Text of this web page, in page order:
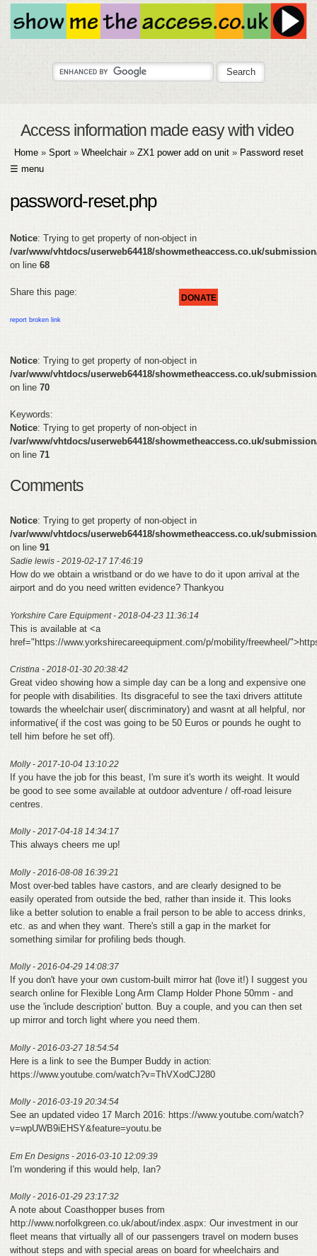
Access information made easy with video
Home» Sport» Wheelchair» ZX1 power add on unit» Password reset
☰ menu
SUBMIT
HELP
CONTACT
DONATE
password-reset.php
Notice: Trying to get property of non-object in
/var/www/vhtdocs/userweb64418/showmetheaccess.co.uk/
on line 68
DONATE
Share this page:
report broken link
Notice: Trying to get property of non-object in
/var/www/vhtdocs/userweb64418/showmetheaccess.co.uk/
on line 70
Keywords:
Notice: Trying to get property of non-object in
/var/www/vhtdocs/userweb64418/showmetheaccess.co.uk/
on line 71
Comments
Notice: Trying to get property of non-object in
/var/www/vhtdocs/userweb64418/showmetheaccess.co.uk/
on line 91
Sadie lewis - 2019-02-17 17:46:19
How do we obtain a wristband or do we have to do it upon arrival at the
airport and do you need written evidence? Thankyou
Yorkshire Care Equipment - 2018-04-23 11:36:14
This is available at <a
href="https://www.yorkshirecareequipment.com/p/mobility/freewheel/
Cristina - 2018-01-30 20:38:42
Great video showing how a simple day can be a long and expensive one
for people with disabilities. Its disgraceful to see the taxi drivers attitute
towards the wheelchair user( discriminatory) and wasnt at all helpful, nor
informative( if the cost was going to be 50 Euros or pounds he ought to
tell him before he set off).
Molly - 2017-10-04 13:10:22
If you have the job for this beast, I'm sure it's worth its weight. It would
be good to see some available at outdoor adventure / off-road leisure
centres.
Molly - 2017-04-18 14:34:17
This always cheers me up!
Molly - 2016-08-08 16:39:21
Most over-bed tables have castors, and are clearly designed to be
easily operated from outside the bed, rather than inside it. This looks
like a better solution to enable a frail person to be able to access drinks,
etc. as and when they want. There's still a gap in the market for
something similar for profiling beds though.
Molly - 2016-04-29 14:08:37
If you don't have your own custom-built mirror hat (love it!) I suggest you
search online for Flexible Long Arm Clamp Holder Phone 50mm - and
use the 'include description' button. Buy a couple, and you can then set
up mirror and torch light where you need them.
Molly - 2016-03-27 18:54:54
Here is a link to see the Bumper Buddy in action:
https://www.youtube.com/watch?v=ThVXodCJ280
Molly - 2016-03-19 20:34:54
See an updated video 17 March 2016: https://www.youtube.com/watch?
v=wpUWB9iEHSY&feature=youtu.be
Em En Designs - 2016-03-10 12:09:39
I'm wondering if this would help, Ian?
Molly - 2016-01-29 23:17:32
A note about Coasthopper buses from
http://www.norfolkgreen.co.uk/about/index.aspx: Our investment in our
fleet means that virtually all of our passengers travel on modern buses
without steps and with special areas on board for wheelchairs and